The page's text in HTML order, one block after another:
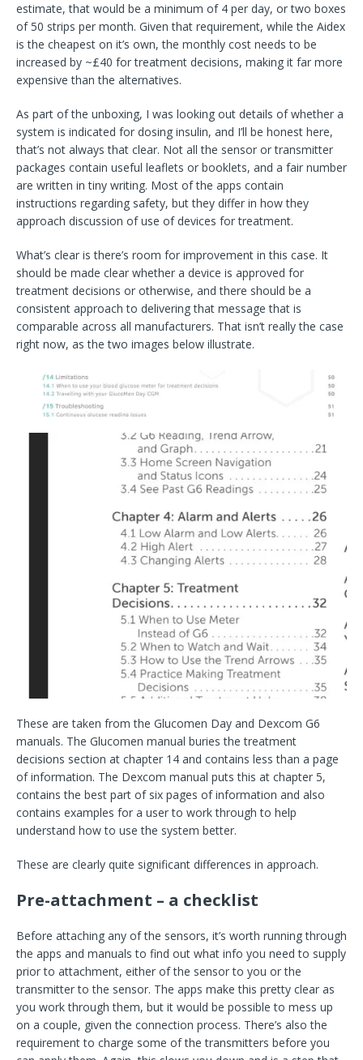
estimate, that would be a minimum of 4 per day, or two boxes
of 50 strips per month. Given that requirement, while the Aidex
is the cheapest on it’s own, the monthly cost needs to be
increased by ~£40 for treatment decisions, making it far more
expensive than the alternatives.
As part of the unboxing, I was looking out details of whether a
system is indicated for dosing insulin, and I’ll be honest here,
that’s not always that clear. Not all the sensor or transmitter
packages contain useful leaflets or booklets, and a fair number
are written in tiny writing. Most of the apps contain
instructions regarding safety, but they differ in how they
approach discussion of use of devices for treatment.
What’s clear is there’s room for improvement in this case. It
should be made clear whether a device is approved for
treatment decisions or otherwise, and there should be a
consistent approach to delivering that message that is
comparable across all manufacturers. That isn’t really the case
right now, as the two images below illustrate.
These are taken from the Glucomen Day and Dexcom G6
manuals. The Glucomen manual buries the treatment
decisions section at chapter 14 and contains less than a page
of information. The Dexcom manual puts this at chapter 5,
contains the best part of six pages of information and also
contains examples for a user to work through to help
understand how to use the system better.
These are clearly quite significant differences in approach.
Pre-attachment – a checklist
Before attaching any of the sensors, it’s worth running through
the apps and manuals to find out what info you need to supply
prior to attachment, either of the sensor to you or the
transmitter to the sensor. The apps make this pretty clear as
you work through them, but it would be possible to mess up
on a couple, given the connection process. There’s also the
requirement to charge some of the transmitters before you